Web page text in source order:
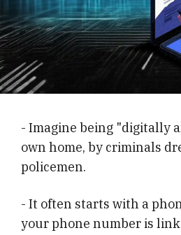
- Imagine being "digitally
own home, by criminals
policemen.
- It often starts with a
your phone number is